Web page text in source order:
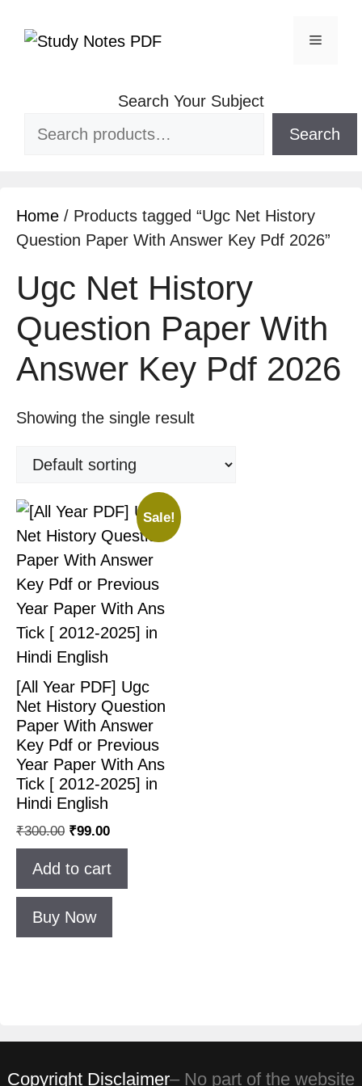
Search Your Subject
Search
Home / Products tagged “Ugc Net History
Question Paper With Answer Key Pdf 2026”
Ugc Net History
Question Paper With
Answer Key Pdf 2026
Showing the single result
Sale!
[All Year PDF] Ugc
Net History Question
Paper With Answer
Key Pdf or Previous
Year Paper With Ans
Tick [ 2012-2025] in
Hindi English
₹300.00 ₹99.00
Add to cart
Buy Now
Copyright Disclaimer– No part of the website